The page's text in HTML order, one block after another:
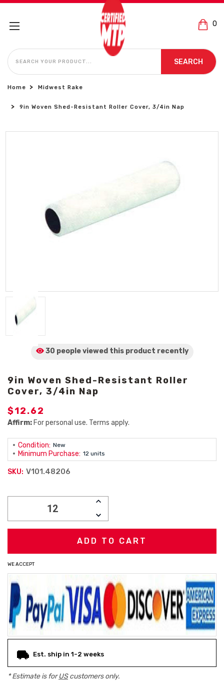
0
SEARCH
SEARCH
Home Midwest Rake
9in Woven Shed-Resistant Roller Cover, 3/4in Nap
30 people viewed this product recently
9in Woven Shed-Resistant Roller
Cover, 3/4in Nap
$12.62
Affirm: For personal use. Terms apply.
Condition: New
Minimum Purchase: 12 units
SKU: V101.48206
INCREASE
DECREASE
QUANTITY:
WE ACCEPT
Est. ship in 1-2 weeks
* Estimate is forUScustomers only.